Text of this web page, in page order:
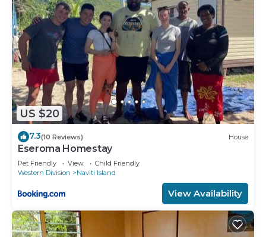
US $20
7.3(10 Reviews) House
Eseroma Homestay
Pet Friendly View
Child Friendly
Western Division
Naviti Island
View Availability